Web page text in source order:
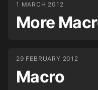
1 MARCH 2012
More
29 FEBRUARY 2012
Macro